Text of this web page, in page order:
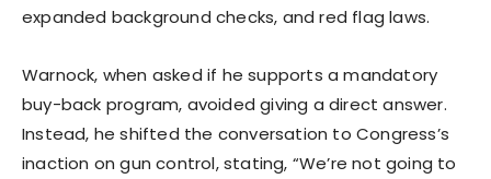
expanded background checks, and red flag laws.
Warnock, when asked if he supports a mandatory
buy-back program, avoided giving a direct answer.
Instead, he shifted the conversation to Congress’s
inaction on gun control, stating, “We’re not going to